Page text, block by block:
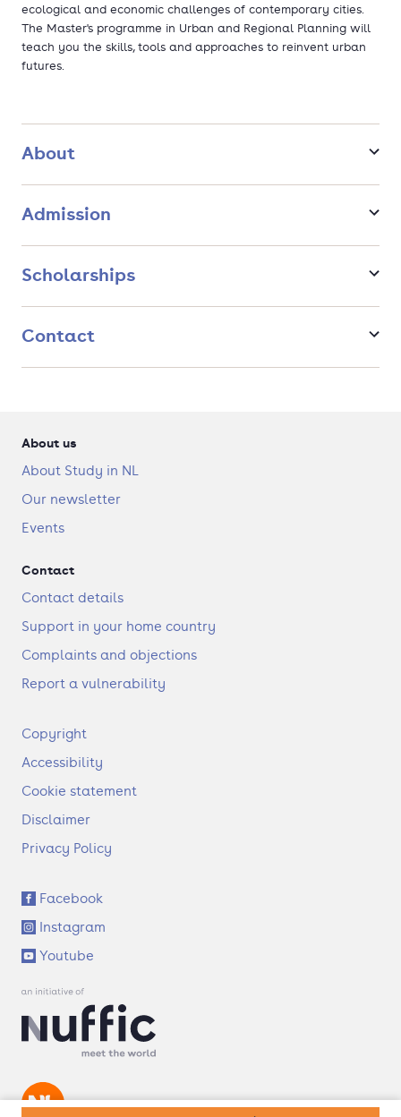
ecological and economic challenges of contemporary cities.
The Master's programme in Urban and Regional Planning will
teach you the skills, tools and approaches to reinvent urban
futures.
About
Admission
Scholarships
Contact
About us
About Study in NL
Our newsletter
Events
Contact
Contact details
Support in your home country
Complaints and objections
Report a vulnerability
F
o
t
r
Copyright
Accessibility
Cookie statement
Disclaimer
Privacy Policy
S
o
c
i
a
l
n
s
Facebook
Instagram
Youtube